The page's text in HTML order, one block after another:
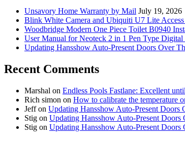
Unsavory Home Warranty by Mail July 19, 2026
Blink White Camera and Ubiquiti U7 Lite
Woodbridge Modern One Piece Toilet B0940
User Manual for Neoteck 2 in 1 Pen Type
Updating Hansshow Auto-Present Doors Over
Recent Comments
Marshal on Endless Pools Fastlane: Excellent
Rich simon on How to calibrate the temperature
Jeffon Updating Hansshow Auto-Present
Stig on Updating Hansshow Auto-Present
Stig on Updating Hansshow Auto-Present